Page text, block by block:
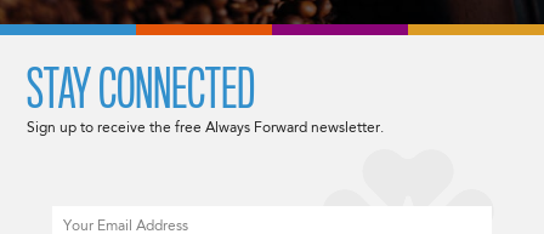
STAY CONNECTED
Sign up to receive the free Always Forward newsletter.